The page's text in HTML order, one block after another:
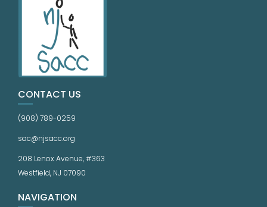
CONTACT US
(908) 789-0259
sac@njsacc.org
208 Lenox Avenue, #363
Westfield, NJ 07090
NAVIGATION